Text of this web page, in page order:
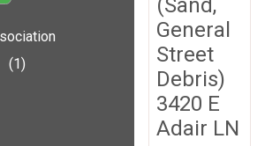
(1)
General
Street
Debris)
3420 E
Adair LN